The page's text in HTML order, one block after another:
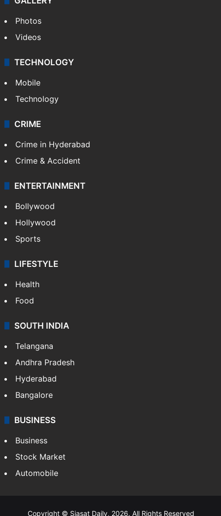
Photos
Videos
TECHNOLOGY
Mobile
Technology
CRIME
Crime in Hyderabad
Crime & Accident
ENTERTAINMENT
Bollywood
Hollywood
Sports
LIFESTYLE
Health
Food
SOUTH INDIA
Telangana
Andhra Pradesh
Hyderabad
Bangalore
BUSINESS
Business
Stock Market
Automobile
Copyright © Siasat Daily, 2026. All Rights Reserved